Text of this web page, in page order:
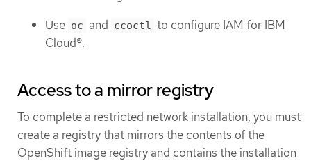
Use oc and ccoctl
to configure IAM for IBM
Cloud®.
Access to a mirror registry
To complete a restricted network installation, you must
create a registry that mirrors the contents of the
OpenShift image registry and contains the installation